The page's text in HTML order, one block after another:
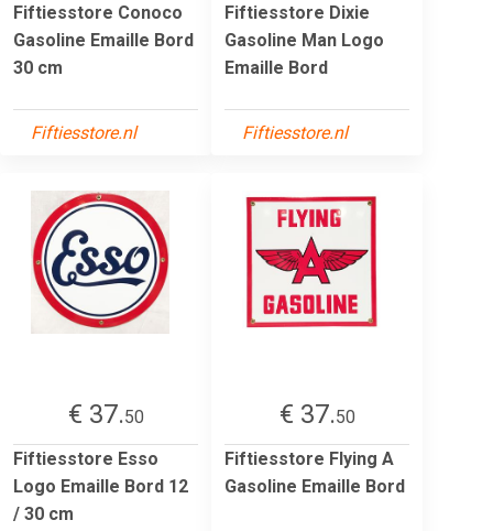
Fiftiesstore Conoco
Gasoline Emaille Bord
30 cm
Fiftiesstore.nl
Fiftiesstore Dixie
Gasoline Man Logo
Emaille Bord
Fiftiesstore.nl
€ 37.50
Fiftiesstore Esso
Logo Emaille Bord 12
/ 30 cm
€ 37.50
Fiftiesstore Flying A
Gasoline Emaille Bord